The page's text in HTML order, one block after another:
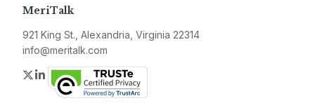
MeriTalk
921 King St., Alexandria, Virginia 22314
info@meritalk.com
Twitter
LinkedIn